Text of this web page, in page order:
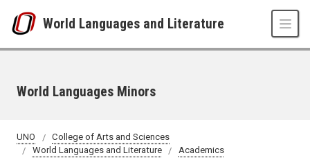
World Languages and Literature
World Languages Minors
UNO
College of Arts and Sciences
World Languages and Literature
Academics